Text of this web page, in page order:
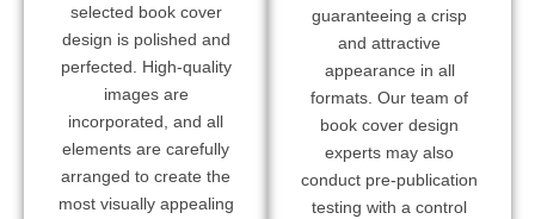
selected book cover
design is polished and
perfected. High-quality
images are
incorporated, and all
elements are carefully
arranged to create the
most visually appealing
guaranteeing a crisp
and attractive
appearance in all
formats. Our team of
book cover design
experts may also
conduct pre-publication
testing with a control